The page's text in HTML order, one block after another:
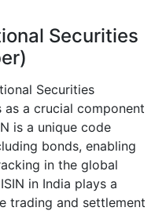
Securities
Securities
a crucial component
is a unique code
bonds, enabling
in the global
in India plays a
trading and settlement